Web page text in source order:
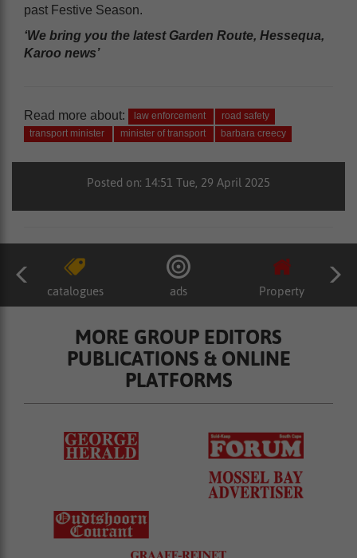
past Festive Season.
‘We bring you the latest Garden Route, Hessequa,
Karoo news’
Read more about: law enforcement
road safety
transport minister
minister of transport barbara creecy
Posted on: 14:51 Tue, 29 April 2025
catalogues ads Property
MORE GROUP EDITORS
PUBLICATIONS & ONLINE
PLATFORMS